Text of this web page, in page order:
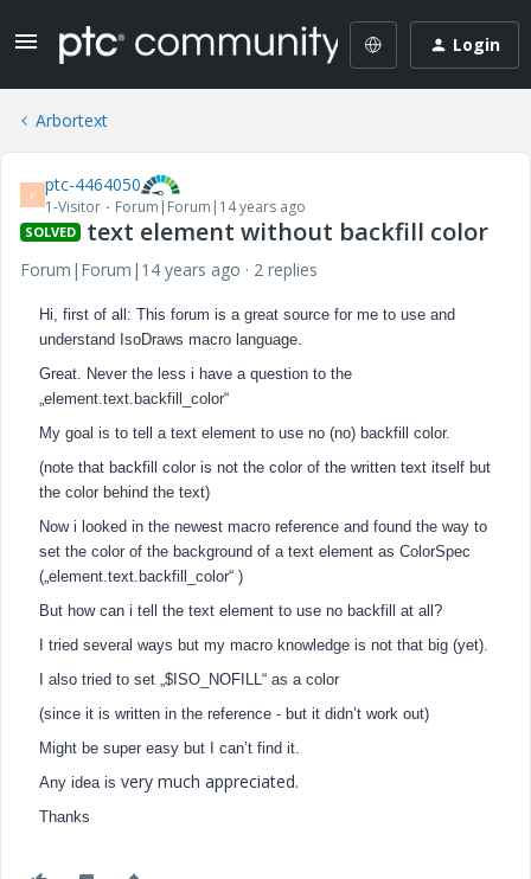
Login
Arbortext
P ptc-4464050
1-Visitor Forum|Forum|14 years ago
SOLVED text element without backfill color
Forum|Forum|14 years ago 2 replies
Hi, first of all: This forum is a great source for me to use and
understand IsoDraws macro language.
Great. Never the less i have a question to the
„element.text.backfill_color“
My goal is to tell a text element to use no (no) backfill color.
(note that backfill color is not the color of the written text itself but
the color behind the text)
Now i looked in the newest macro reference and found the way to
set the color of the background of a text element as ColorSpec
(„element.text.backfill_color“ )
But how can i tell the text element to use no backfill at all?
I tried several ways but my macro knowledge is not that big (yet).
I also tried to set „$ISO_NOFILL“ as a color
(since it is written in the reference - but it didn’t work out)
Might be super easy but I can’t find it.
Any idea is very much appreciated.
Thanks